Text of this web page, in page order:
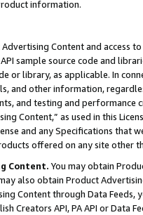
information.
Content and access
sample source code and
or library, as applicable. In
and other information,
and testing and
Content,” as used in this
and any Specifications that
offered on any site other
Content. You may obtain
also obtain Product
Content through Data Feeds,
Creators API, PA API or Data